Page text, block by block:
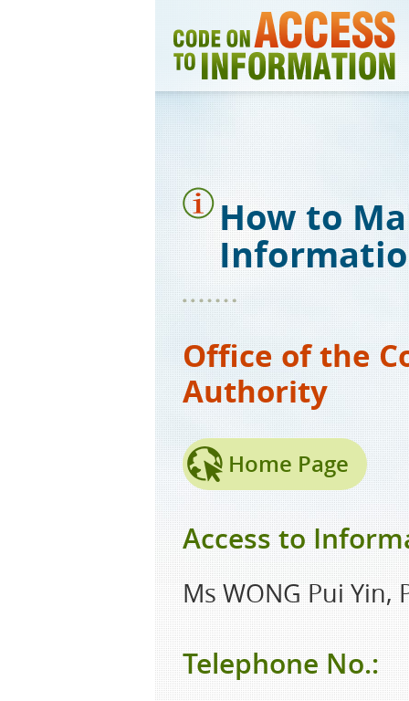
to
main
content
How to
Office of the
Authority
Home Page
Access to
Ms WONG Pui Yin,
Telephone No.: